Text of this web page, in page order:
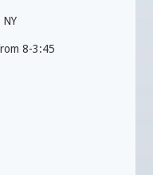
NY
8-3:45